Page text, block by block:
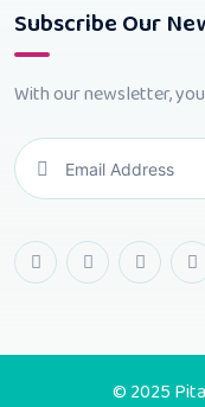
Subscribe Our
With our newsletter,
© 2025